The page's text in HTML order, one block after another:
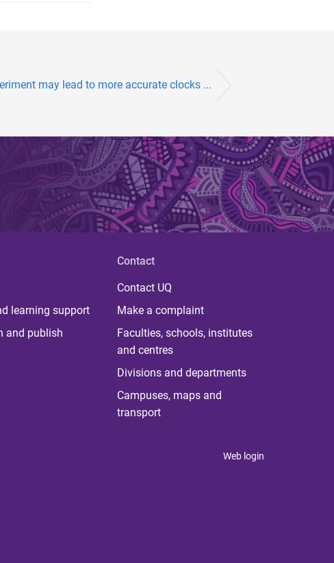
may lead to more accurate clocks ...
learning support
and publish
Contact
Contact UQ
Make a complaint
Faculties, schools, institutes
and centres
Divisions and departments
Campuses, maps and
transport
Web login